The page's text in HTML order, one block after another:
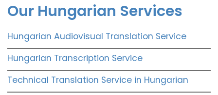
Our Hungarian Services
Hungarian Audiovisual Translation Service
Hungarian Transcription Service
Technical Translation Service in Hungarian